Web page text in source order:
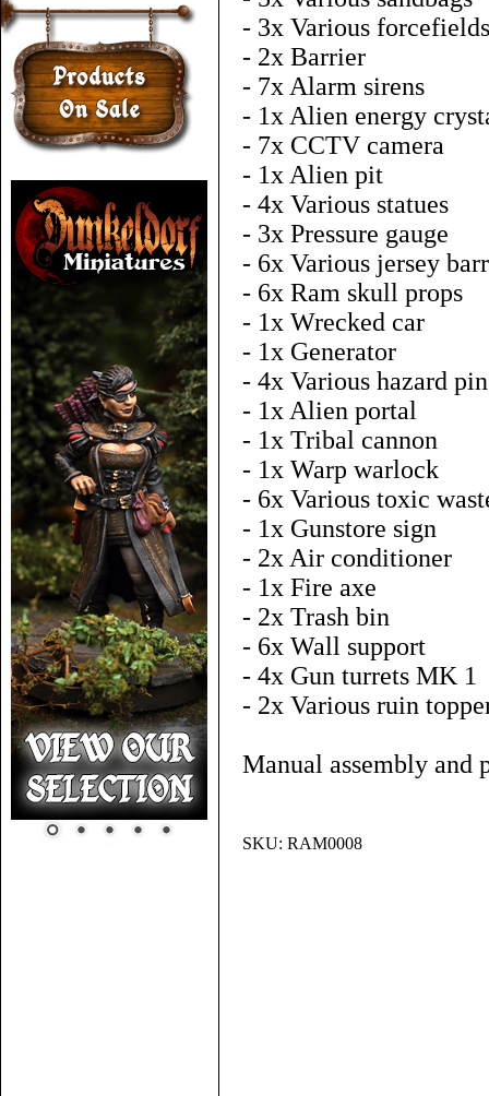
- 3x Various forcefields
- 2x Barrier
- 7x Alarm sirens
- 1x Alien energy
- 7x CCTV camera
- 1x Alien pit
- 4x Various statues
- 3x Pressure gauge
- 6x Various jersey
- 6x Ram skull props
- 1x Wrecked car
- 1x Generator
- 4x Various hazard
- 1x Alien portal
- 1x Tribal cannon
- 1x Warp warlock
- 6x Various toxic
- 1x Gunstore sign
- 2x Air conditioner
- 1x Fire axe
- 2x Trash bin
- 6x Wall support
- 4x Gun turrets MK 1
- 2x Various ruin
Manual assembly and
SKU: RAM0008